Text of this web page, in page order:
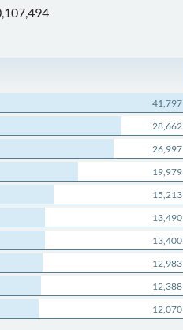
41,797
28,662
26,997
19,979
15,213
13,490
13,400
12,983
12,388
12,070